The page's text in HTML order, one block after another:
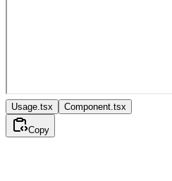
Usage.tsx Component.tsx
Copy